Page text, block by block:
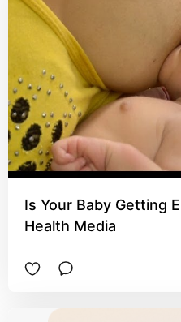
Is Your Baby Getting
Health Media